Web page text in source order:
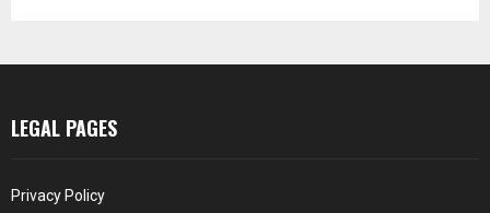
LEGAL PAGES
Privacy Policy